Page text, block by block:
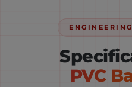
PVC